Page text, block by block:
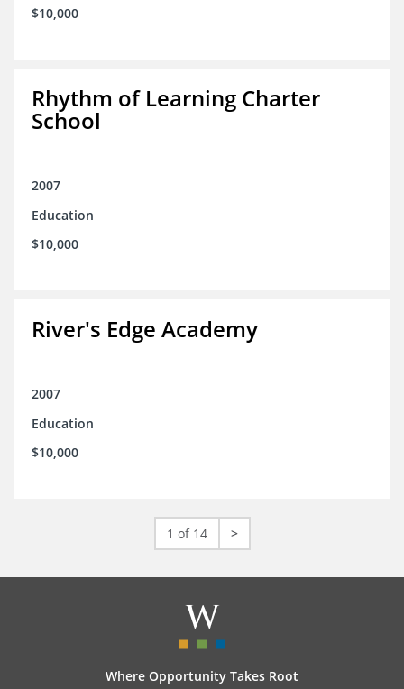
$10,000
Rhythm of Learning Charter
School
2007
Education
$10,000
River's Edge Academy
2007
Education
$10,000
1 of 14 >
Where Opportunity Takes Root